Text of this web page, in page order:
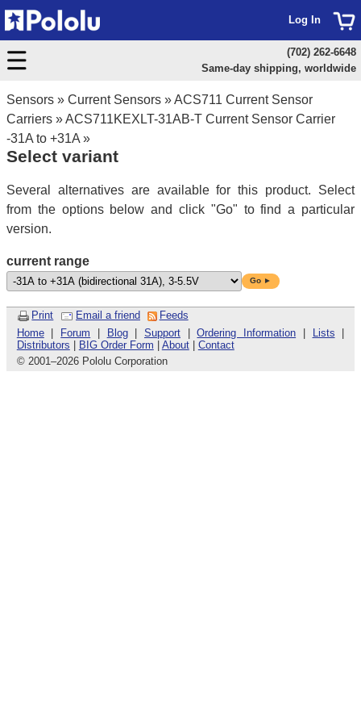
Sensors » Current Sensors »ACS711 Current Sensor
Carriers »ACS711KEXLT-31AB-T Current Sensor Carrier
-31A to +31A »
Select variant
Several alternatives are available for this product. Select
from the options below and click "Go" to find a particular
version.
current range
Go ►
Print Email a friend
Feeds
Home| Forum Blog|Support |Ordering Information Lists
Distributors
BIG Order Form About| Contact
© 2001–2026 Pololu Corporation
Log In
(702) 262-6648
Same-day shipping, worldwide